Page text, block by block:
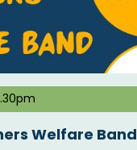
Welfare Band